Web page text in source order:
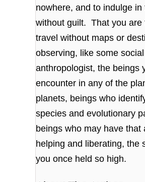
nowhere, and to indulge in
without guilt. That you are
travel without maps or
observing, like some social
anthropologist, the beings
encounter in any of the
planets, beings who
species and evolutionary
beings who may have that
helping and liberating, the
you once held so high.